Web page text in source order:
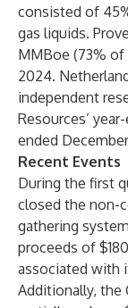
consisted of
gas liquids.
MMBoe (73% of
2024.
independent
Resources’
ended
Recent Events
During the first
closed the non-
gathering
proceeds of
associated with
Additionally, the